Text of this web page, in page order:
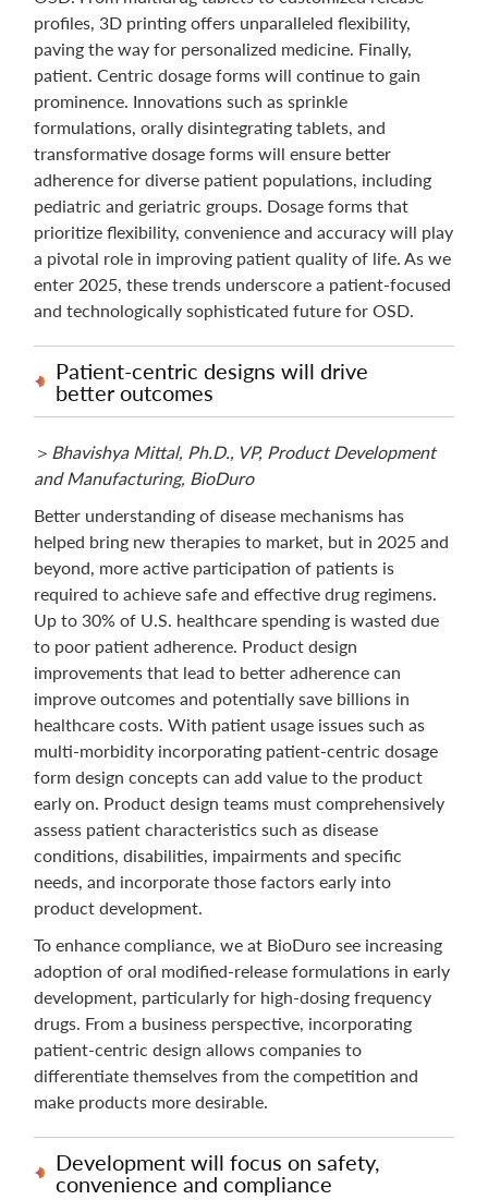
profiles, 3D printing offers unparalleled flexibility,
paving the way for personalized medicine. Finally,
patient. Centric dosage forms will continue to gain
prominence. Innovations such as sprinkle
formulations, orally disintegrating tablets, and
transformative dosage forms will ensure better
adherence for diverse patient populations, including
pediatric and geriatric groups. Dosage forms that
prioritize flexibility, convenience and accuracy will play
a pivotal role in improving patient quality of life. As we
enter 2025, these trends underscore a patient-focused
and technologically sophisticated future for OSD.
Patient-centric designs will drive
better outcomes
＞ Bhavishya Mittal, Ph.D., VP, Product Development
and Manufacturing, BioDuro
Better understanding of disease mechanisms has
helped bring new therapies to market, but in 2025 and
beyond, more active participation of patients is
required to achieve safe and effective drug regimens.
Up to 30% of U.S. healthcare spending is wasted due
to poor patient adherence. Product design
improvements that lead to better adherence can
improve outcomes and potentially save billions in
healthcare costs. With patient usage issues such as
multi-morbidity incorporating patient-centric dosage
form design concepts can add value to the product
early on. Product design teams must comprehensively
assess patient characteristics such as disease
conditions, disabilities, impairments and specific
needs, and incorporate those factors early into
product development.
To enhance compliance, we at BioDuro see increasing
adoption of oral modified-release formulations in early
development, particularly for high-dosing frequency
drugs. From a business perspective, incorporating
patient-centric design allows companies to
differentiate themselves from the competition and
make products more desirable.
Development will focus on safety,
convenience and compliance